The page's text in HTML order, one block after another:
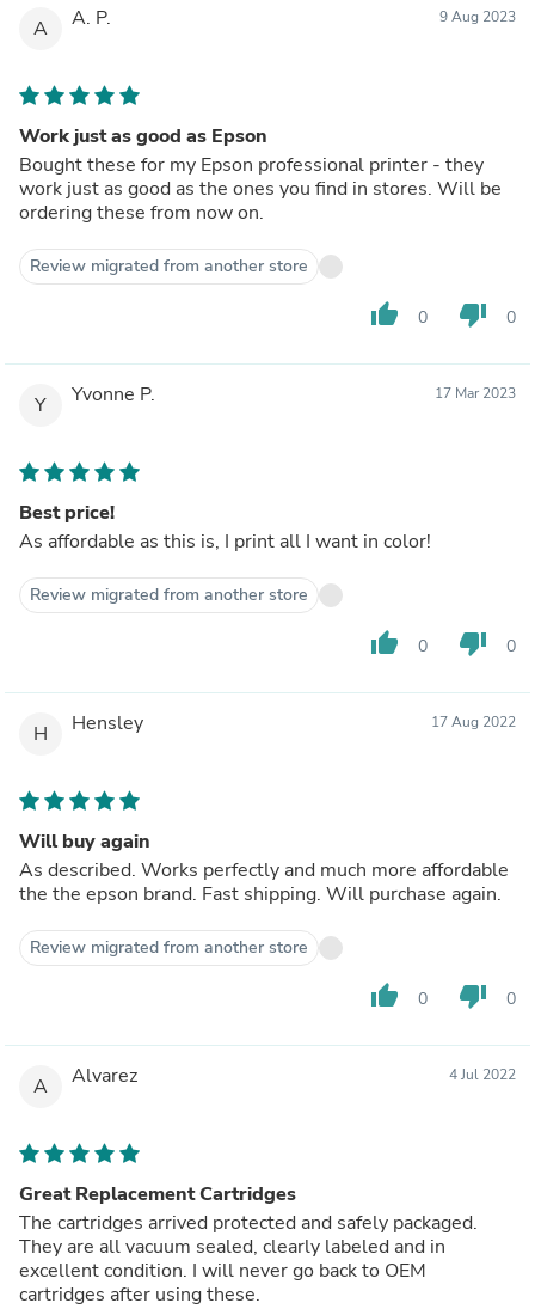
A A. P. 9 Aug 2023
Work just as good as Epson
Bought these for my Epson professional printer - they
work just as good as the ones you find in stores. Will be
ordering these from now on.
Review migrated from another store
thumb_up 0 thumb_down 0
Y Yvonne P. 17 Mar 2023
Best price!
As affordable as this is, I print all I want in color!
Review migrated from another store
thumb_up 0 thumb_down 0
H Hensley 17 Aug 2022
Will buy again
As described. Works perfectly and much more affordable
the the epson brand. Fast shipping. Will purchase again.
Review migrated from another store
thumb_up 0 thumb_down 0
A Alvarez 4 Jul 2022
Great Replacement Cartridges
The cartridges arrived protected and safely packaged.
They are all vacuum sealed, clearly labeled and in
excellent condition. I will never go back to OEM
cartridges after using these.